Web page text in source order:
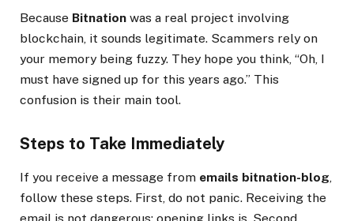
Because Bitnation was a real project involving
blockchain, it sounds legitimate. Scammers rely on
your memory being fuzzy. They hope you think, “Oh, I
must have signed up for this years ago.” This
confusion is their main tool.
Steps to Take Immediately
If you receive a message from emails bitnation-blog,
follow these steps. First, do not panic. Receiving the